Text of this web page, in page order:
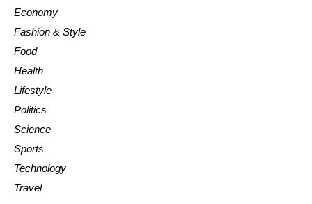
Economy
Fashion & Style
Food
Health
Lifestyle
Politics
Science
Sports
Technology
Travel